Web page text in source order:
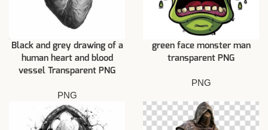
Black and grey drawing of a
human heart and blood
vessel Transparent PNG
PNG
green face monster man
transparent PNG
PNG